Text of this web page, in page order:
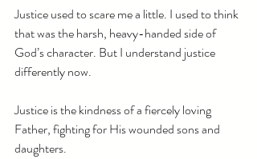
Justice used to scare me a little. I used to think
that was the harsh, heavy-handed side of
God’s character. But I understand justice
differently now.
Justice is the kindness of a fiercely loving
Father, fighting for His wounded sons and
daughters.